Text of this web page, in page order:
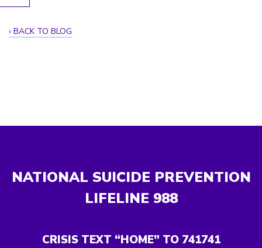
BACK TO BLOG
NATIONAL SUICIDE PREVENTION
LIFELINE 988
CRISIS TEXT “HOME” TO 741741